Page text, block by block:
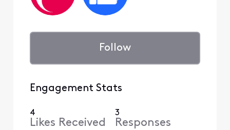
Follow
Engagement Stats
4
Likes Received
3
Responses